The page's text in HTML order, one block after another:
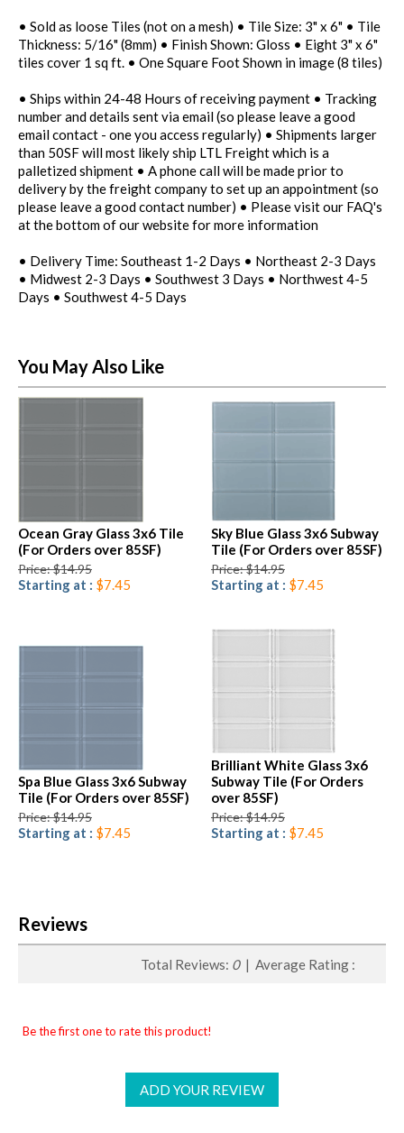
• Sold as loose Tiles (not on a mesh) • Tile Size: 3" x 6" • Tile
Thickness: 5/16" (8mm) • Finish Shown: Gloss • Eight 3" x 6"
tiles cover 1 sq ft. • One Square Foot Shown in image (8 tiles)
• Ships within 24-48 Hours of receiving payment • Tracking
number and details sent via email (so please leave a good
email contact - one you access regularly) • Shipments larger
than 50SF will most likely ship LTL Freight which is a
palletized shipment • A phone call will be made prior to
delivery by the freight company to set up an appointment (so
please leave a good contact number) • Please visit our FAQ's
at the bottom of our website for more information
• Delivery Time: Southeast 1-2 Days • Northeast 2-3 Days
• Midwest 2-3 Days • Southwest 3 Days • Northwest 4-5
Days • Southwest 4-5 Days
You May Also Like
Ocean Gray Glass 3x6 Tile
(For Orders over 85SF)
Price: $14.95
Starting at : $7.45
Sky Blue Glass 3x6 Subway
Tile (For Orders over 85SF)
Price: $14.95
Starting at : $7.45
Spa Blue Glass 3x6 Subway
Tile (For Orders over 85SF)
Price: $14.95
Starting at : $7.45
Brilliant White Glass 3x6
Subway Tile (For Orders
over 85SF)
Price: $14.95
Starting at : $7.45
Reviews
Total Reviews: 0| Average Rating :
Be the first one to rate this product!
ADD YOUR REVIEW